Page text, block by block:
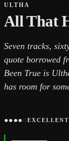
ULTHA
All That
Seven tracks,
quote borrowed
Been True is
has room for
●●●●○EXCELLENT